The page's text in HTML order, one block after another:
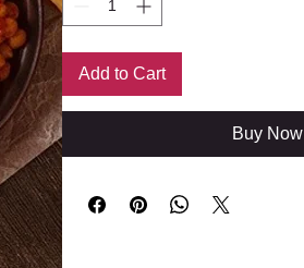
Add to Cart
Buy Now